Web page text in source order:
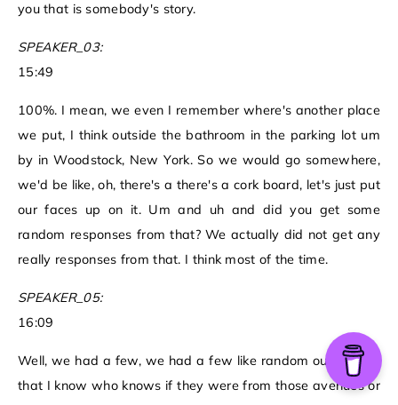
you that is somebody's story.
SPEAKER_03:
15:49
100%. I mean, we even I remember where's another place
we put, I think outside the bathroom in the parking lot um
by in Woodstock, New York. So we would go somewhere,
we'd be like, oh, there's a there's a cork board, let's just put
our faces up on it. Um and uh and did you get some
random responses from that? We actually did not get any
really responses from that. I think most of the time.
SPEAKER_05:
16:09
Well, we had a few, we had a few like random outreaches
that I know who knows if they were from those avenues or